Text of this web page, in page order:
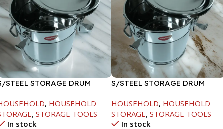
STEEL STORAGE DRUM
, HOUSEHOLD
, STORAGE TOOLS
In stock
S/STEEL STORAGE DRUM
HOUSEHOLD, HOUSEHOLD
STORAGE, STORAGE TOOLS
In stock